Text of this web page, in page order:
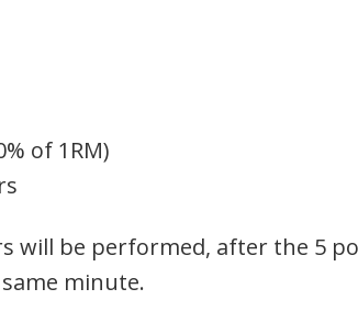
of 1RM)
will be performed, after the 5
minute.